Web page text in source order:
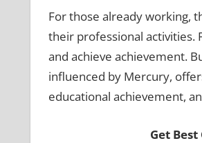
For those already working,
their professional activities.
and achieve achievement.
influenced by Mercury,
educational achievement,
Get